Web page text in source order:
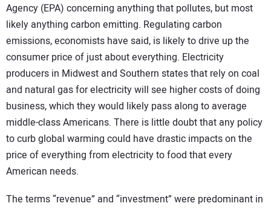
Agency (EPA) concerning anything that pollutes, but most
likely anything carbon emitting. Regulating carbon
emissions, economists have said, is likely to drive up the
consumer price of just about everything. Electricity
producers in Midwest and Southern states that rely on coal
and natural gas for electricity will see higher costs of doing
business, which they would likely pass along to average
middle-class Americans. There is little doubt that any policy
to curb global warming could have drastic impacts on the
price of everything from electricity to food that every
American needs.
The terms “revenue” and “investment” were predominant in